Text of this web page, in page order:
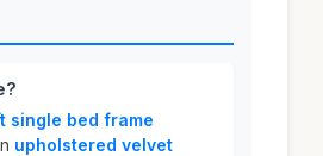
single bed frame
upholstered velvet